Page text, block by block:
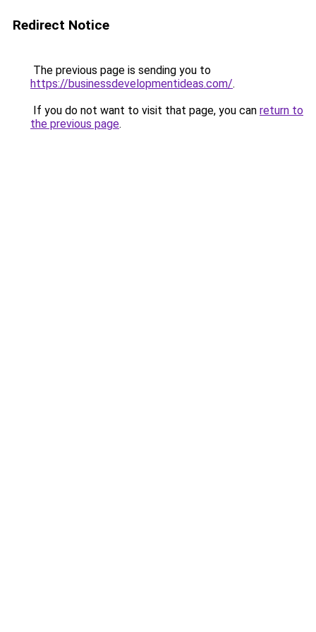
Redirect Notice
The previous page is sending you to
https://businessdevelopmentideas.com/.
If you do not want to visit that page, you can return to
the previous page.